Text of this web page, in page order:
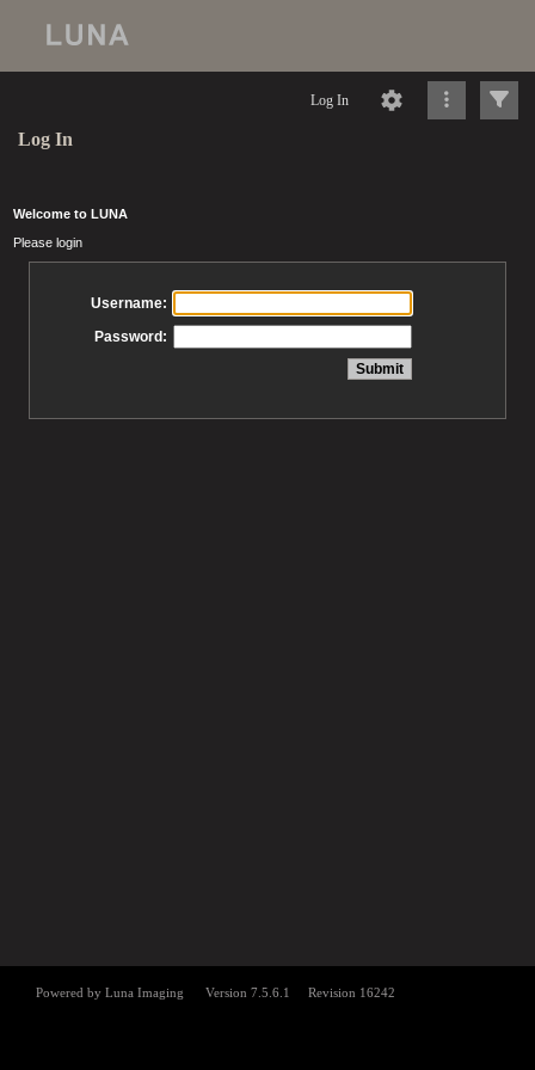
Log In
Log In
Welcome to LUNA
Please login
Username:
Password: